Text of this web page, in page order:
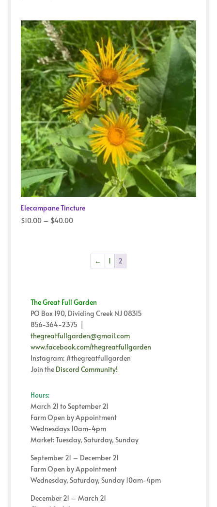
through
$40.00
Elecampane Tincture
$10.00 – $40.00Price
through
← 1 2
The Great Full Garden
PO Box 190, Dividing Creek NJ 08315
856-364-2375 |
thegreatfullgarden@gmail.com
www.facebook.com/thegreatfullgarden
Instagram: #thegreatfullgarden
Join the Discord Community!
Hours:
March 21 to September 21
Farm Open by Appointment
Wednesdays 10am-4pm
Market: Tuesday, Saturday, Sunday
September 21 – December 21
Farm Open by Appointment
Wednesday, Saturday, Sunday 10am-4pm
December 21 – March 21